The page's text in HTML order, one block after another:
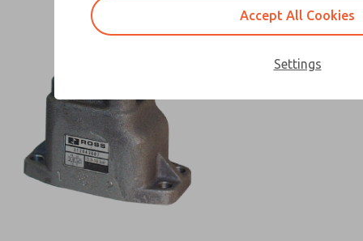
Contact ROSS EUROPA
Accept All Cookies
Settings